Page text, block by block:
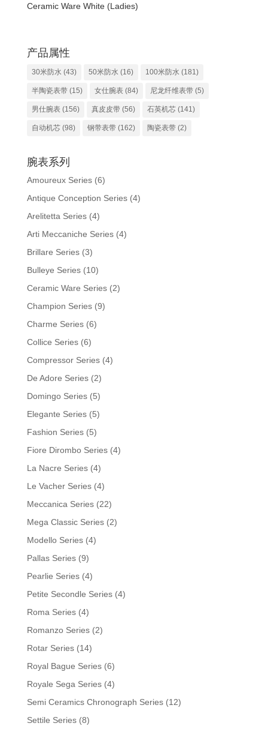
Ceramic Ware White (Ladies)
产品属性
30米防水(43) 50米防水(16) 100米防水(181)
半陶瓷表带(15) 女仕腕表(84) 尼龙纤维表带(5)
男仕腕表(156) 真皮皮带(56) 石英机芯(141)
自动机芯(98) 钢带表带(162) 陶瓷表带(2)
腕表系列
Amoureux Series (6)
Antique Conception Series (4)
Arelitetta Series (4)
Arti Meccaniche Series (4)
Brillare Series (3)
Bulleye Series (10)
Ceramic Ware Series (2)
Champion Series (9)
Charme Series (6)
Collice Series (6)
Compressor Series (4)
De Adore Series (2)
Domingo Series (5)
Elegante Series (5)
Fashion Series (5)
Fiore Dirombo Series (4)
La Nacre Series (4)
Le Vacher Series (4)
Meccanica Series (22)
Mega Classic Series (2)
Modello Series (4)
Pallas Series (9)
Pearlie Series (4)
Petite Secondle Series (4)
Roma Series (4)
Romanzo Series (2)
Rotar Series (14)
Royal Bague Series (6)
Royale Sega Series (4)
Semi Ceramics Chronograph Series (12)
Settile Series (8)